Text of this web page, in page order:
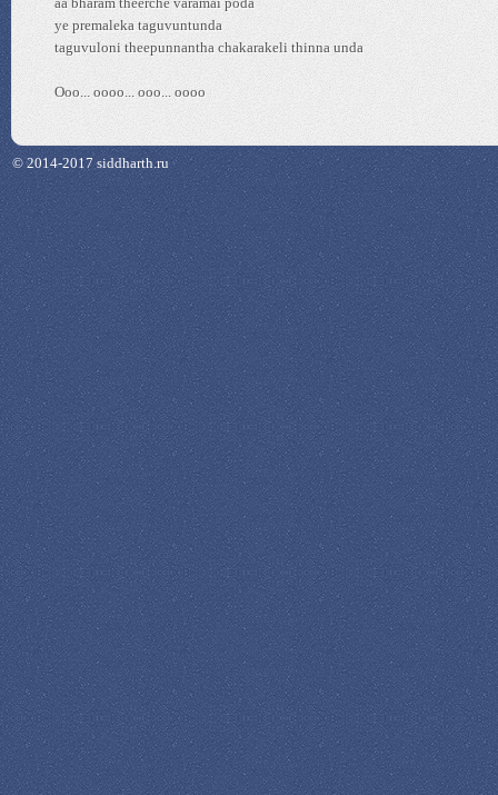
ye premaleka taguvuntunda
taguvuloni theepunnantha chakarakeli thinna unda
Ooo... oooo... ooo... oooo
© 2014-2017 siddharth.ru